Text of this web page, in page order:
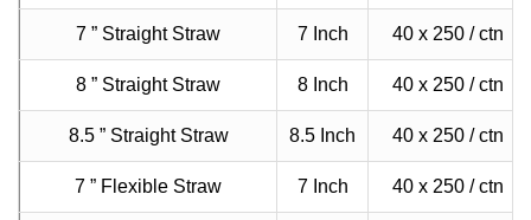
7 ” Straight Straw 7 Inch 40 x 250 / ctn
8 ” Straight Straw 8 Inch 40 x 250 / ctn
8.5 ” Straight Straw 8.5 Inch 40 x 250 / ctn
7 ” Flexible Straw 7 Inch 40 x 250 / ctn